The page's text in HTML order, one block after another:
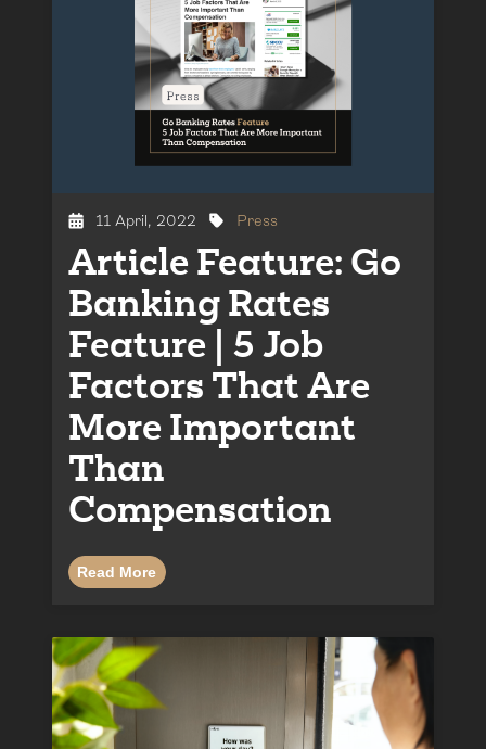
11 April, 2022 Press
Article Feature: Go
Banking Rates
Feature | 5 Job
Factors That Are
More Important
Than
Compensation
Read More